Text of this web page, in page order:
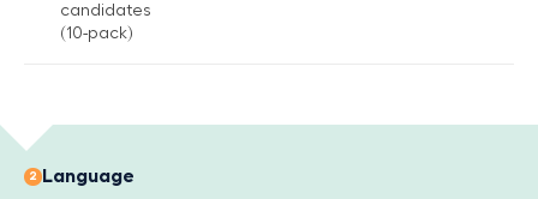
candidates
(10-pack)
2 Language